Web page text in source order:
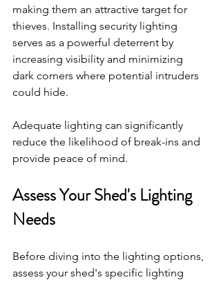
making them an attractive target for
thieves. Installing security lighting
serves as a powerful deterrent by
increasing visibility and minimizing
dark corners where potential intruders
could hide.
Adequate lighting can significantly
reduce the likelihood of break-ins and
provide peace of mind.
Assess Your Shed's Lighting
Needs
Before diving into the lighting options,
assess your shed's specific lighting